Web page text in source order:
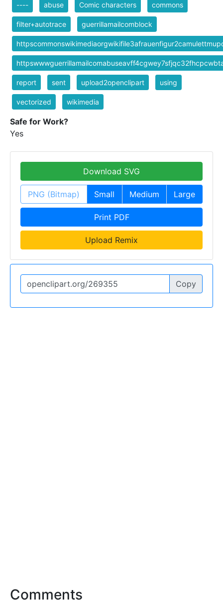
---- abuse Comic characters commons
filter+autotrace guerrillamailcomblock
report sent upload2openclipart using
vectorized wikimedia
Safe for Work?
Yes
Download SVG
PNG (Bitmap) Small Medium Large
Print PDF
Upload Remix
Copy
Comments